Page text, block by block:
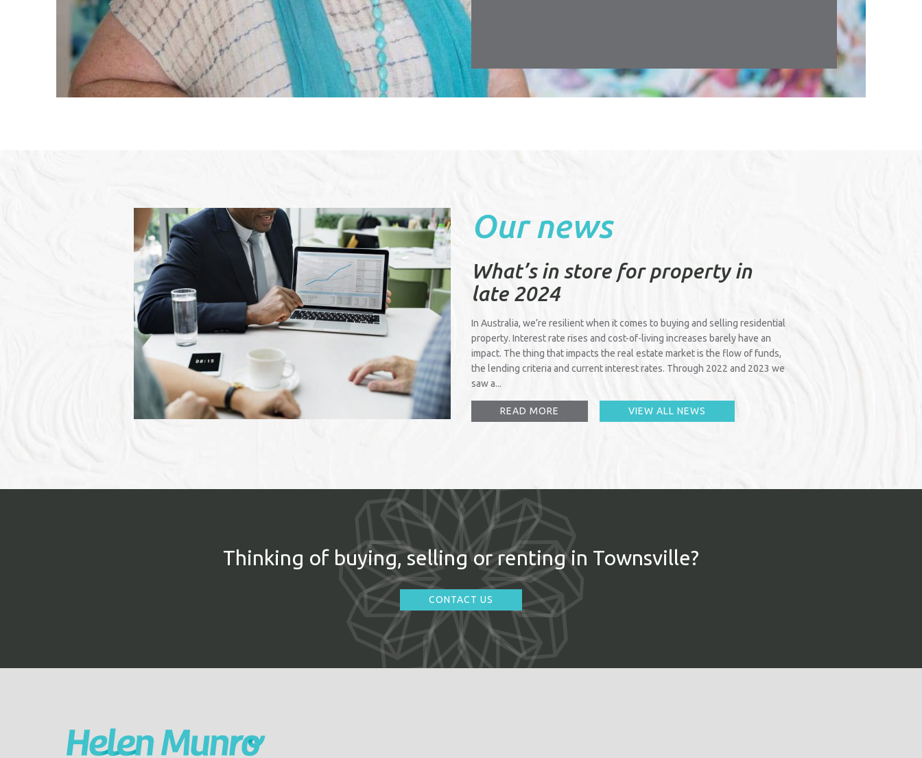
Our news
What’s in store for property in
late 2024
In Australia, we’re resilient when it comes to buying and selling residential
property. Interest rate rises and cost-of-living increases barely have an
impact. The thing that impacts the real estate market is the flow of funds,
the lending criteria and current interest rates. Through 2022 and 2023 we
saw a...
READ MORE VIEW ALL NEWS
Thinking of buying, selling or renting in Townsville?
CONTACT US